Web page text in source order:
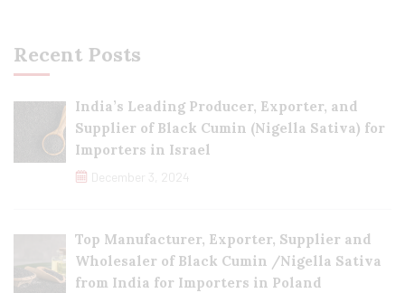
Recent Posts
India’s Leading Producer, Exporter, and
Supplier of Black Cumin (Nigella Sativa) for
Importers in Israel
December 3, 2024
Top Manufacturer, Exporter, Supplier and
Wholesaler of Black Cumin /Nigella Sativa
from India for Importers in Poland